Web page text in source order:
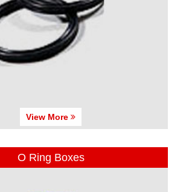
View More
O Ring Boxes